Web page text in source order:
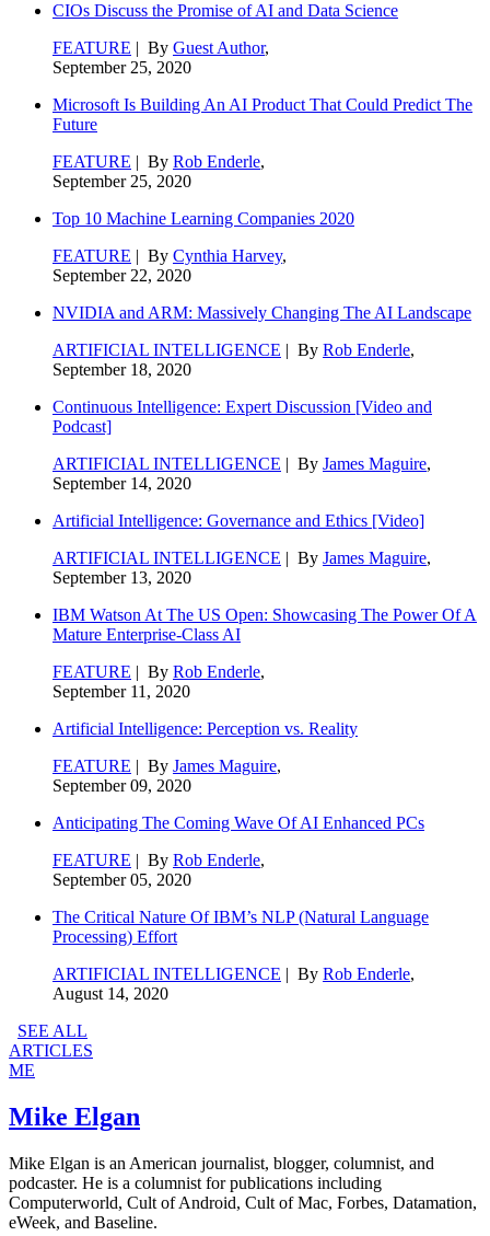
CIOs Discuss the Promise of AI and Data Science
FEATURE | By Guest Author,
September 25, 2020
Microsoft Is Building An AI Product That Could Predict The
Future
FEATURE | By Rob Enderle,
September 25, 2020
Top 10 Machine Learning Companies 2020
FEATURE | By Cynthia Harvey,
September 22, 2020
NVIDIA and ARM: Massively Changing The AI Landscape
ARTIFICIAL INTELLIGENCE | By Rob Enderle,
September 18, 2020
Continuous Intelligence: Expert Discussion [Video and
Podcast]
ARTIFICIAL INTELLIGENCE | By James Maguire,
September 14, 2020
Artificial Intelligence: Governance and Ethics [Video]
ARTIFICIAL INTELLIGENCE | By James Maguire,
September 13, 2020
IBM Watson At The US Open: Showcasing The Power Of A
Mature Enterprise-Class AI
FEATURE | By Rob Enderle,
September 11, 2020
Artificial Intelligence: Perception vs. Reality
FEATURE | By James Maguire,
September 09, 2020
Anticipating The Coming Wave Of AI Enhanced PCs
FEATURE | By Rob Enderle,
September 05, 2020
The Critical Nature Of IBM’s NLP (Natural Language
Processing) Effort
ARTIFICIAL INTELLIGENCE | By Rob Enderle,
August 14, 2020
SEE ALL
ARTICLES
ME
Mike Elgan
Mike Elgan is an American journalist, blogger, columnist, and
podcaster. He is a columnist for publications including
Computerworld, Cult of Android, Cult of Mac, Forbes, Datamation,
eWeek, and Baseline.